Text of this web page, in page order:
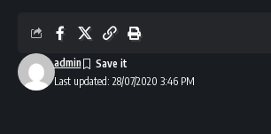
Last updated: 28/07/2020 3:46 PM
admin